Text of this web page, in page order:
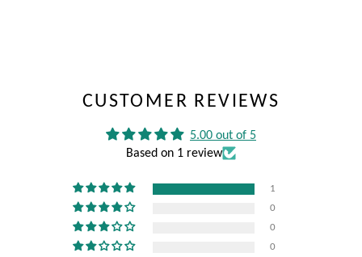
CUSTOMER REVIEWS
5.00 out of 5
Based on 1 review
1
0
0
0